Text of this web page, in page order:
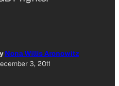
Nona Willis Aronowitz
3, 2011